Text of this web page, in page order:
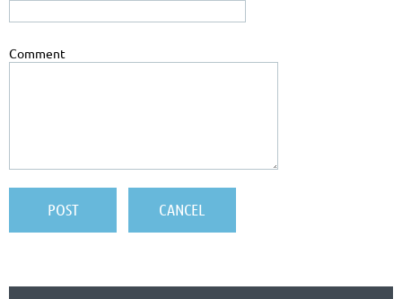
Comment